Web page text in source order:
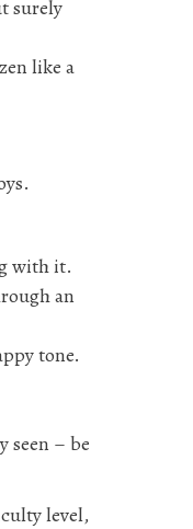
surely
like a
with it.
an
tone.
seen – be
level,